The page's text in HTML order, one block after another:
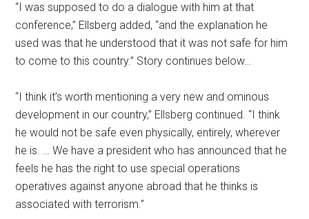
“I was supposed to do a dialogue with him at that
conference,” Ellsberg added, “and the explanation he
used was that he understood that it was not safe for him
to come to this country.” Story continues below…
“I think it’s worth mentioning a very new and ominous
development in our country,” Ellsberg continued. “I think
he would not be safe even physically, entirely, wherever
he is. … We have a president who has announced that he
feels he has the right to use special operations
operatives against anyone abroad that he thinks is
associated with terrorism.”